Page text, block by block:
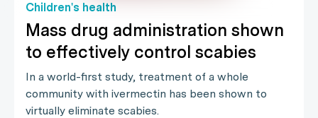
Children's health
Mass drug administration shown
to effectively control scabies
In a world-first study, treatment of a whole
community with ivermectin has been shown to
virtually eliminate scabies.